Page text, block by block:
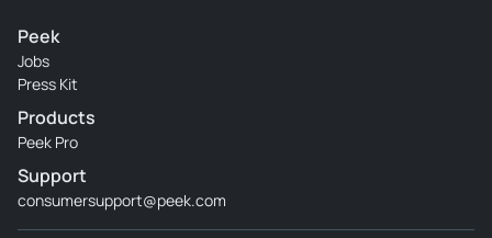
Peek
Jobs
Press Kit
Products
Peek Pro
Support
consumersupport@peek.com